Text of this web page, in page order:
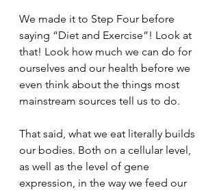
We made it to Step Four before
saying “Diet and Exercise”! Look at
that! Look how much we can do for
ourselves and our health before we
even think about the things most
mainstream sources tell us to do.
That said, what we eat literally builds
our bodies. Both on a cellular level,
as well as the level of gene
expression, in the way we feed our